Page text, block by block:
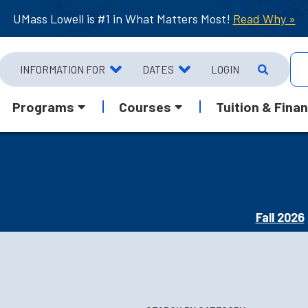
UMass Lowell is #1 in What Matters Most! Read Why »
INFORMATION FOR DATES LOGIN
Programs Courses Tuition &
Fall 2026